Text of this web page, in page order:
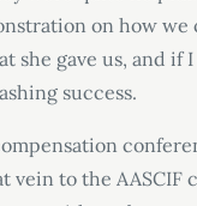
on how we
gave us, and if
success.
vein to the AASCIF